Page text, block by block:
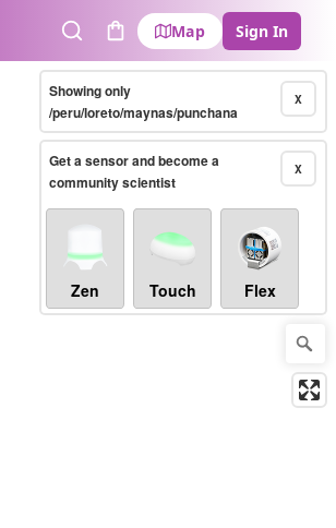
SearchCart
Map Sign In
X
Showing only
/peru/loreto/maynas/punchana
X
Get a sensor and become a
community scientist
Zen Touch Flex